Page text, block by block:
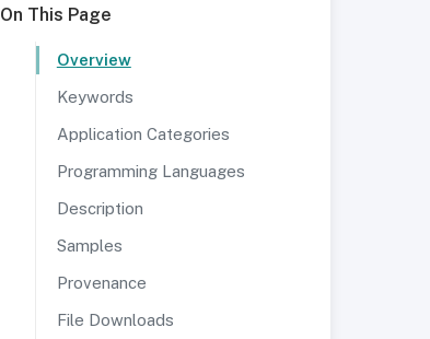
On This Page
Overview
Keywords
Application Categories
Programming Languages
Description
Samples
Provenance
File Downloads